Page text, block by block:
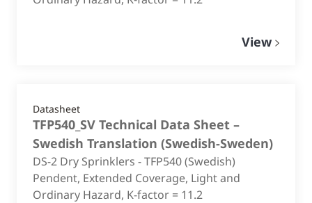
View
Datasheet
TFP540_SV Technical Data Sheet –
Swedish Translation (Swedish-Sweden)
DS-2 Dry Sprinklers - TFP540 (Swedish)
Pendent, Extended Coverage, Light and
Ordinary Hazard, K-factor = 11.2